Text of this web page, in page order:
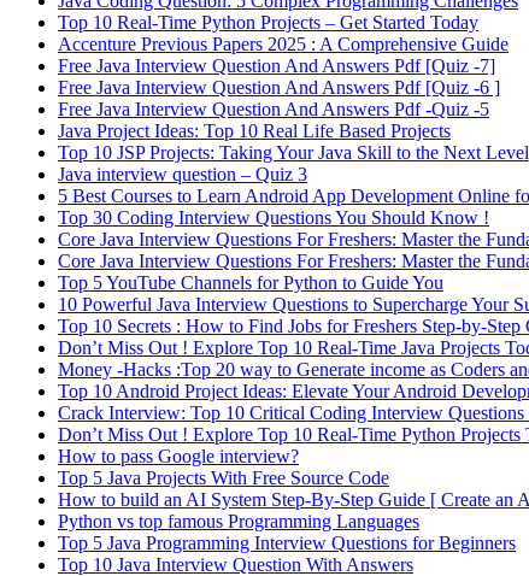
Top 10 Real-Time Python Projects – Get Started Today
Accenture Previous Papers 2025 : A Comprehensive Guide
Free Java Interview Question And Answers Pdf [Quiz -7]
Free Java Interview Question And Answers Pdf [Quiz -6 ]
Free Java Interview Question And Answers Pdf -Quiz -5
Java Project Ideas: Top 10 Real Life Based Projects
Top 10 JSP Projects: Taking Your Java Skill to the Next Level
Java interview question – Quiz 3
5 Best Courses to Learn Android App Development Online
Top 30 Coding Interview Questions You Should Know !
Core Java Interview Questions For Freshers: Master the
Core Java Interview Questions For Freshers: Master the
Top 5 YouTube Channels for Python to Guide You
10 Powerful Java Interview Questions to Supercharge Your
Top 10 Secrets : How to Find Jobs for Freshers Step-by-Step
Don’t Miss Out ! Explore Top 10 Real-Time Java Projects
Money -Hacks :Top 20 way to Generate income as Coders
Top 10 Android Project Ideas: Elevate Your Android
Crack Interview: Top 10 Critical Coding Interview
Don’t Miss Out ! Explore Top 10 Real-Time Python Projects
How to pass Google interview?
Top 5 Java Projects With Free Source Code
How to build an AI System Step-By-Step Guide [ Create an
Python vs top famous Programming Languages
Top 5 Java Programming Interview Questions for Beginners
Top 10 Java Interview Question With Answers